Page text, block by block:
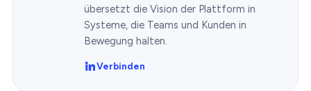
übersetzt die Vision der Plattform in
Systeme, die Teams und Kunden in
Bewegung halten.
Verbinden